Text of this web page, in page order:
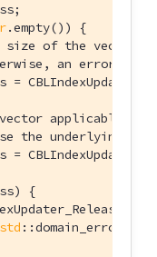
.empty()) {
size of the vector
an error will
=
applicable.
the underlying
=
{
std ::domain_error(